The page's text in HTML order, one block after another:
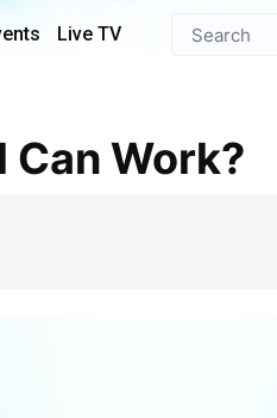
Live TV
Can Work?